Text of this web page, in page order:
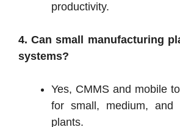
productivity.
4. Can small manufacturing
systems?
Yes, CMMS and mobile
for small, medium, and
plants.